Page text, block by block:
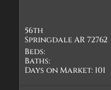
56th
Springdale AR 72762
Beds:
Baths:
Days on Market: 101